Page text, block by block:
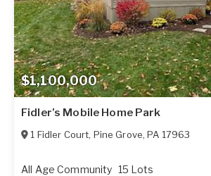
$1,100,000
Fidler’s Mobile Home Park
1 Fidler Court, Pine Grove,PA 17963
All Age Community 15 Lots